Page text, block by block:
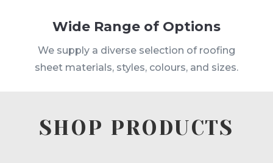
Wide Range of Options
We supply a diverse selection of roofing
sheet materials, styles, colours, and sizes.
SHOP PRODUCTS